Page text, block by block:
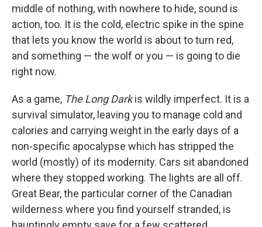
middle of nothing, with nowhere to hide, sound is
action, too. It is the cold, electric spike in the spine
that lets you know the world is about to turn red,
and something — the wolf or you — is going to die
right now.
As a game, The Long Darkis wildly imperfect. It is a
survival simulator, leaving you to manage cold and
calories and carrying weight in the early days of a
non-specific apocalypse which has stripped the
world (mostly) of its modernity. Cars sit abandoned
where they stopped working. The lights are all off.
Great Bear, the particular corner of the Canadian
wilderness where you find yourself stranded, is